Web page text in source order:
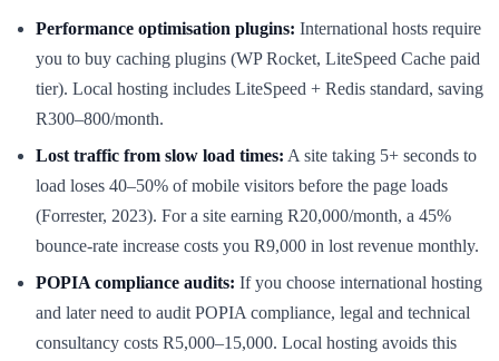
Performance optimisation plugins: International hosts require
you to buy caching plugins (WP Rocket, LiteSpeed Cache paid
tier). Local hosting includes LiteSpeed + Redis standard, saving
R300–800/month.
Lost traffic from slow load times: A site taking 5+ seconds to
load loses 40–50% of mobile visitors before the page loads
(Forrester, 2023). For a site earning R20,000/month, a 45%
bounce-rate increase costs you R9,000 in lost revenue monthly.
POPIA compliance audits: If you choose international hosting
and later need to audit POPIA compliance, legal and technical
consultancy costs R5,000–15,000. Local hosting avoids this